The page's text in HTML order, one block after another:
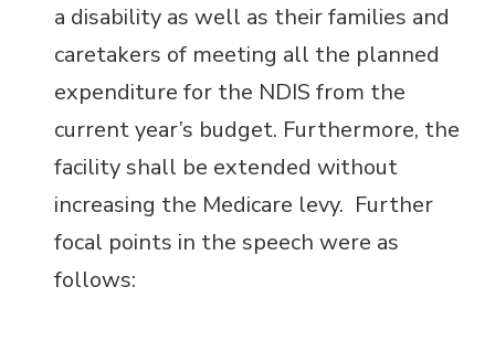
a disability as well as their families and
caretakers of meeting all the planned
expenditure for the NDIS from the
current year’s budget. Furthermore, the
facility shall be extended without
increasing the Medicare levy. Further
focal points in the speech were as
follows: